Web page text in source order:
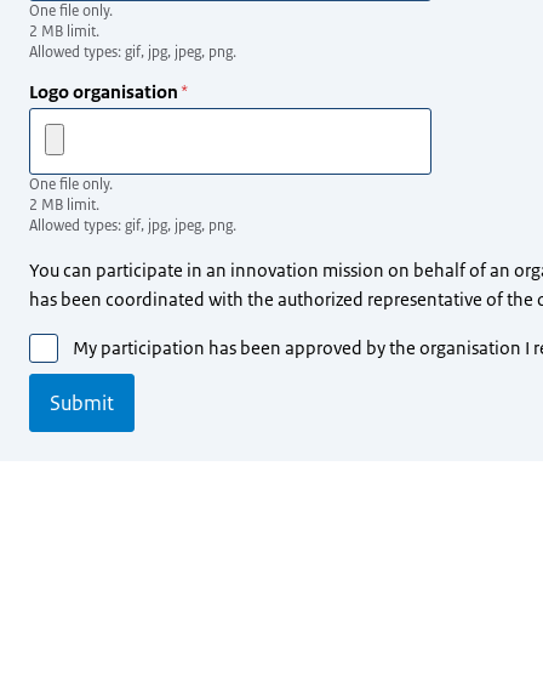
One file only.
2 MB limit.
Allowed types: gif, jpg, jpeg, png.
Logo organisation
One file only.
2 MB limit.
Allowed types: gif, jpg, jpeg, png.
You can participate in an innovation mission on behalf of an
has been coordinated with the authorized representative of the
My participation has been approved by the organisation I